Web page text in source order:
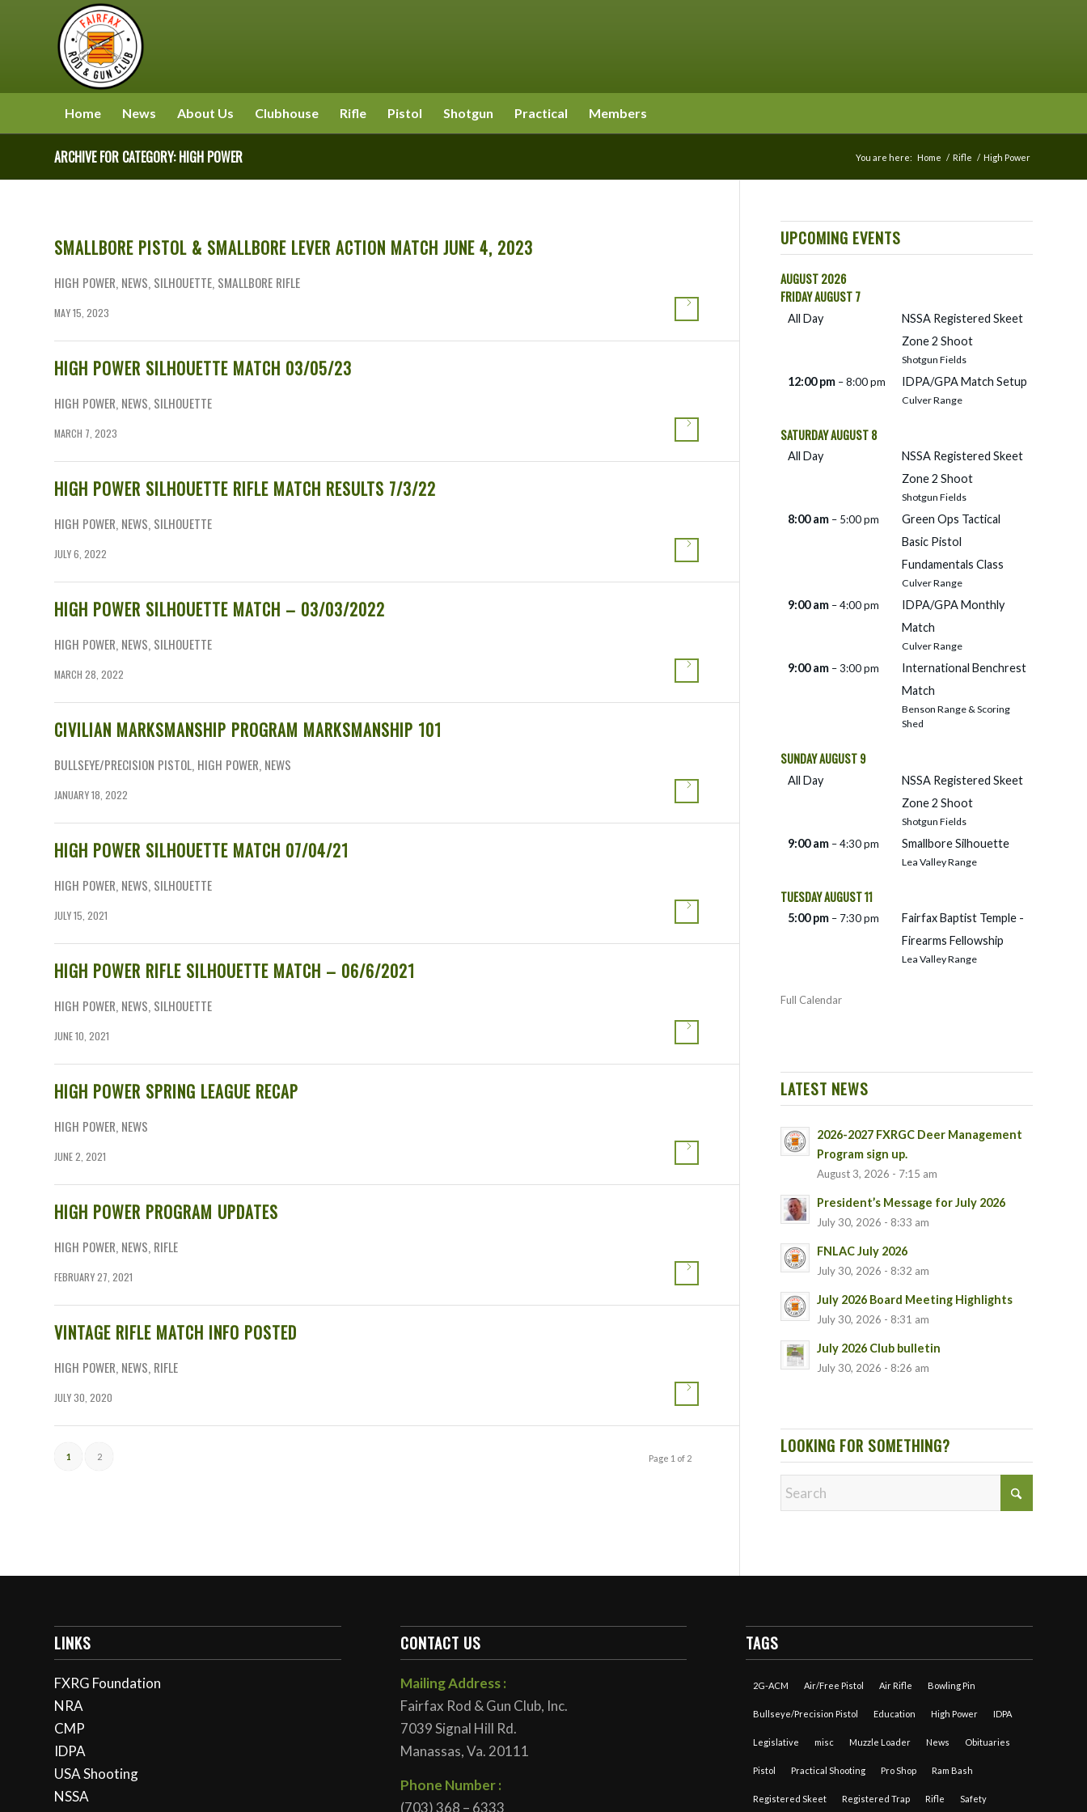
Home News About Us Clubhouse Rifle Pistol Shotgun Practical Members
ARCHIVE FOR CATEGORY: HIGH POWER You are here: Home / Rifle / High Power
SMALLBORE PISTOL & SMALLBORE LEVER ACTION MATCH JUNE 4, 2023
HIGH POWER, NEWS, SILHOUETTE, SMALLBORE RIFLE
MAY 15, 2023
HIGH POWER SILHOUETTE MATCH 03/05/23
HIGH POWER, NEWS, SILHOUETTE
MARCH 7, 2023
HIGH POWER SILHOUETTE RIFLE MATCH RESULTS 7/3/22
HIGH POWER, NEWS, SILHOUETTE
JULY 6, 2022
HIGH POWER SILHOUETTE MATCH – 03/03/2022
HIGH POWER, NEWS, SILHOUETTE
MARCH 28, 2022
CIVILIAN MARKSMANSHIP PROGRAM MARKSMANSHIP 101
BULLSEYE/PRECISION PISTOL, HIGH POWER, NEWS
JANUARY 18, 2022
HIGH POWER SILHOUETTE MATCH 07/04/21
HIGH POWER, NEWS, SILHOUETTE
JULY 15, 2021
HIGH POWER RIFLE SILHOUETTE MATCH – 06/6/2021
HIGH POWER, NEWS, SILHOUETTE
JUNE 10, 2021
HIGH POWER SPRING LEAGUE RECAP
HIGH POWER, NEWS
JUNE 2, 2021
HIGH POWER PROGRAM UPDATES
HIGH POWER, NEWS, RIFLE
FEBRUARY 27, 2021
VINTAGE RIFLE MATCH INFO POSTED
HIGH POWER, NEWS, RIFLE
JULY 30, 2020
Page 1 of 2
1 2
UPCOMING EVENTS
AUGUST 2026
FRIDAYAUGUST7
All Day
NSSA Registered Skeet
Zone 2 Shoot
Shotgun Fields
12:00 pm – 8:00 pm IDPA/GPA Match Setup
Culver Range
SATURDAYAUGUST8
All Day
NSSA Registered Skeet
Zone 2 Shoot
Shotgun Fields
8:00 am – 5:00 pm
Green Ops Tactical
Basic Pistol
Fundamentals Class
Culver Range
9:00 am – 4:00 pm IDPA/GPA Monthly
Match
Culver Range
9:00 am – 3:00 pm
International Benchrest
Match
Benson Range & Scoring
Shed
SUNDAYAUGUST9
All Day
NSSA Registered Skeet
Zone 2 Shoot
Shotgun Fields
9:00 am – 4:30 pm Smallbore Silhouette
Lea Valley Range
TUESDAYAUGUST11
5:00 pm – 7:30 pm
Fairfax Baptist Temple -
Firearms Fellowship
Lea Valley Range
Full Calendar
LATEST NEWS
2026-2027 FXRGC Deer Management
Program sign up.
August 3, 2026 - 7:15 am
President’s Message for July 2026
July 30, 2026 - 8:33 am
FNLAC July 2026
July 30, 2026 - 8:32 am
July 2026 Board Meeting Highlights
July 30, 2026 - 8:31 am
July 2026 Club bulletin
July 30, 2026 - 8:26 am
LOOKING FOR SOMETHING?
LINKS
FXRG Foundation
NRA
CMP
IDPA
USA Shooting
NSSA
CONTACT US
Mailing Address :
Fairfax Rod & Gun Club, Inc.
7039 Signal Hill Rd.
Manassas, Va. 20111
Phone Number :
(703) 368 – 6333
TAGS
2G-ACM Air/Free Pistol Air Rifle Bowling Pin
Bullseye/Precision Pistol Education High Power IDPA
Legislative misc Muzzle Loader News Obituaries
Pistol Practical Shooting Pro Shop Ram Bash
Registered Skeet Registered Trap Rifle Safety